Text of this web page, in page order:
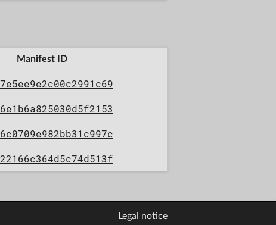
Manifest ID
Legal notice